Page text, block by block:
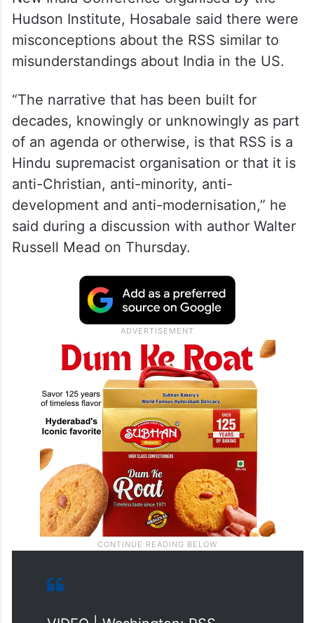
Hudson Institute, Hosabale said there were
misconceptions about the RSS similar to
misunderstandings about India in the US.
“The narrative that has been built for
decades, knowingly or unknowingly as part
of an agenda or otherwise, is that RSS is a
Hindu supremacist organisation or that it is
anti-Christian, anti-minority, anti-
development and anti-modernisation,” he
said during a discussion with author Walter
Russell Mead on Thursday.